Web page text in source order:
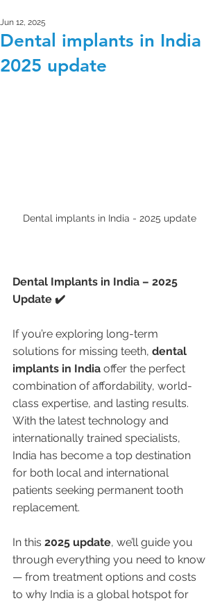
Dental implants in India
2025 update
Jun 12, 2025
Dental implants in India - 2025 update
Dental Implants in India – 2025
Update ✔️
If you’re exploring long-term
solutions for missing teeth, dental
implants in India offer the perfect
combination of affordability, world-
class expertise, and lasting results.
With the latest technology and
internationally trained specialists,
India has become a top destination
for both local and international
patients seeking permanent tooth
replacement.
In this 2025 update, we’ll guide you
through everything you need to know
— from treatment options and costs
to why India is a global hotspot for